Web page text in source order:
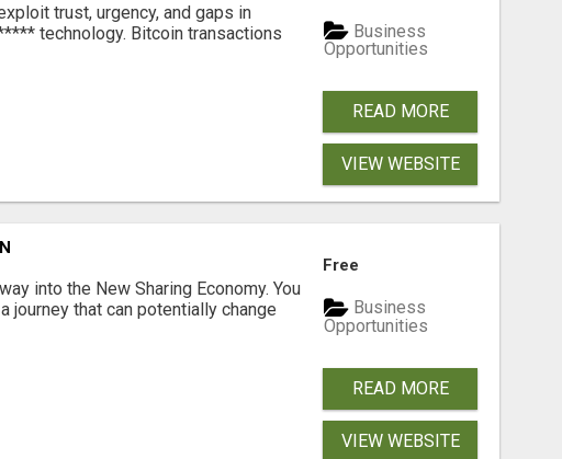
trust, urgency, and gaps in
technology. Bitcoin transactions
Business
Opportunities
READ MORE
VIEW WEBSITE
into the New Sharing Economy. You
journey that can potentially change
Free
Business
Opportunities
READ MORE
VIEW WEBSITE